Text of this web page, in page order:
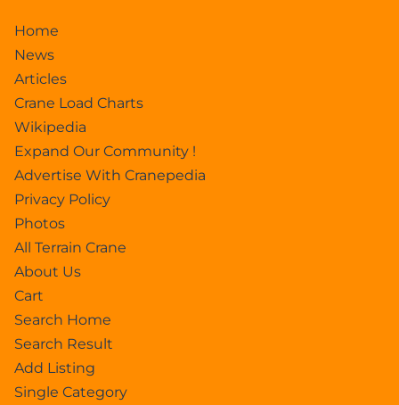
Home
News
Articles
Crane Load Charts
Wikipedia
Expand Our Community !
Advertise With Cranepedia
Privacy Policy
Photos
All Terrain Crane
About Us
Cart
Search Home
Search Result
Add Listing
Single Category